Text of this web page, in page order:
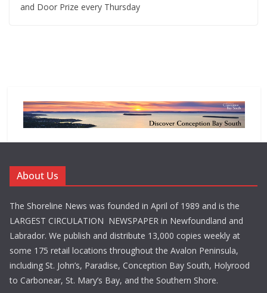
and Door Prize every Thursday
About Us
The Shoreline News was founded in April of 1989 and is the
LARGEST CIRCULATION NEWSPAPER in Newfoundland and
Labrador. We publish and distribute 13,000 copies weekly at
some 175 retail locations throughout the Avalon Peninsula,
including St. John’s, Paradise, Conception Bay South, Holyrood
to Carbonear, St. Mary’s Bay, and the Southern Shore.